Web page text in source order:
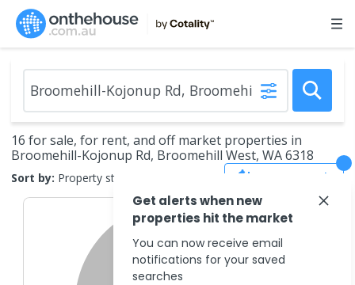
16 for sale, for rent, and off market properties in
Broomehill-Kojonup Rd, Broomehill West, WA 6318
Sort by: Property status Save Search
Get alerts when new
properties hit the market
You can now receive email
notifications for your saved
searches